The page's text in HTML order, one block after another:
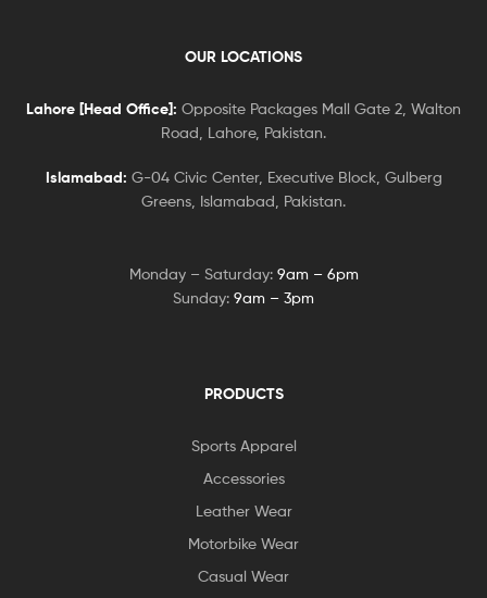
OUR LOCATIONS
Lahore [Head Office]: Opposite Packages Mall Gate 2, Walton
Road, Lahore, Pakistan.
Islamabad: G-04 Civic Center, Executive Block, Gulberg
Greens, Islamabad, Pakistan.
Monday – Saturday: 9am – 6pm
Sunday: 9am – 3pm
PRODUCTS
Sports Apparel
Accessories
Leather Wear
Motorbike Wear
Casual Wear